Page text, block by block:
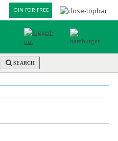
JOIN FOR FREE
SEARCH